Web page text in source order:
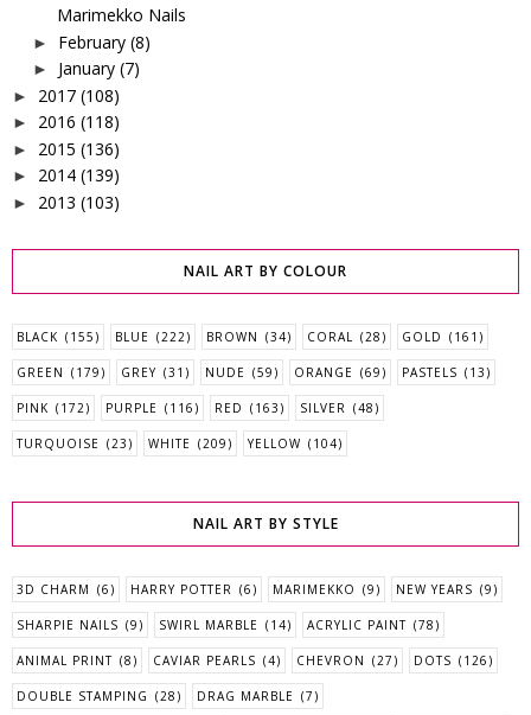
Marimekko Nails
► February (8)
► January (7)
► 2017 (108)
► 2016 (118)
► 2015 (136)
► 2014 (139)
► 2013 (103)
NAIL ART BY COLOUR
BLACK (155) BLUE (222) BROWN (34) CORAL (28) GOLD (161)
GREEN (179) GREY (31) NUDE (59) ORANGE (69) PASTELS (13)
PINK (172) PURPLE (116) RED (163) SILVER (48)
TURQUOISE (23) WHITE (209) YELLOW (104)
NAIL ART BY STYLE
3D CHARM (6) HARRY POTTER (6) MARIMEKKO (9) NEW YEARS (9)
SHARPIE NAILS (9) SWIRL MARBLE (14) ACRYLIC PAINT (78)
ANIMAL PRINT (8) CAVIAR PEARLS (4) CHEVRON (27) DOTS (126)
DOUBLE STAMPING (28) DRAG MARBLE (7)